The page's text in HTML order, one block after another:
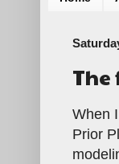
The
When
Prior